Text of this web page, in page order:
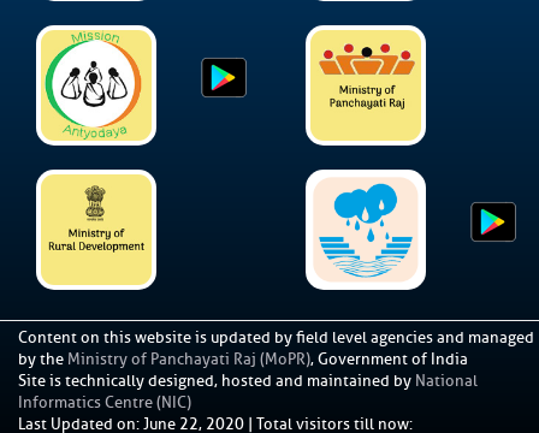
Content on this website is updated by field level agencies and managed
by the Ministry of Panchayati Raj (MoPR), Government of India
Site is technically designed, hosted and maintained by National
Informatics Centre (NIC)
Last Updated on:June 22, 2020 | Total visitors till now: